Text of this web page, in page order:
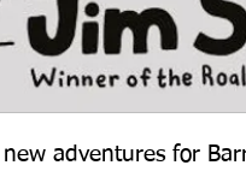
new adventures for